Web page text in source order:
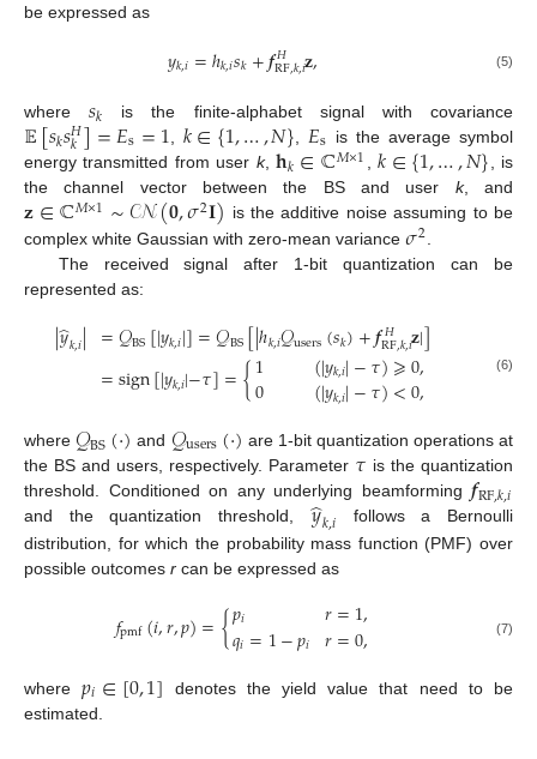
be expressed as
𝑦𝑘,𝑖=ℎ𝑘,𝑖𝑠𝑘+𝒇𝐻
RF,𝑘,𝑖𝐳, (5)
where𝑠𝑘 is the finite-alphabet signal with covariance
𝔼[𝑠𝑘𝑠𝐻
𝑘]=𝐸s=1𝑘∈{1,…,𝑁}𝐸s is the average symbol
energy transmitted from user k,𝐡𝑘∈ℂ𝑀×1 , 𝑘∈{1,…,𝑁}, is
the channel vector between the BS and user k, and
𝐳∈ℂ𝑀×1∼𝒞𝒩(𝟎,𝜎2𝐈) is the additive noise assuming to be
complex white Gaussian with zero-mean variance 𝜎2
The received signal after 1-bit quantization can be
represented as:
|𝑦
̂𝑘,𝑖| =𝒬BS[|𝑦𝑘,𝑖|]=𝒬BS[|ℎ𝑘,𝑖𝒬users(𝑠𝑘)+𝒇𝐻
RF,𝑘,𝑖𝐳|]
=sign[|𝑦𝑘,𝑖|−𝜏]={1 (|𝑦𝑘,𝑖|−𝜏)⩾0,
0 (|𝑦𝑘,𝑖|−𝜏)<0, (6)
where 𝒬BS(·) and 𝒬users(·) are 1-bit quantization operations at
the BS and users, respectively. Parameter 𝜏 is the quantization
threshold. Conditioned on any underlying beamforming𝒇RF,𝑘,𝑖
and the quantization threshold, 𝑦
̂𝑘,𝑖 follows a Bernoulli
distribution, for which the probability mass function (PMF) over
possible outcomes r can be expressed as
𝑓pmf(𝑖,𝑟,𝑝)={𝑝𝑖
𝑞𝑖=1−𝑝𝑖 𝑟=1,
𝑟=0, (7)
where𝑝𝑖∈[0,1] denotes the yield value that need to be
estimated.